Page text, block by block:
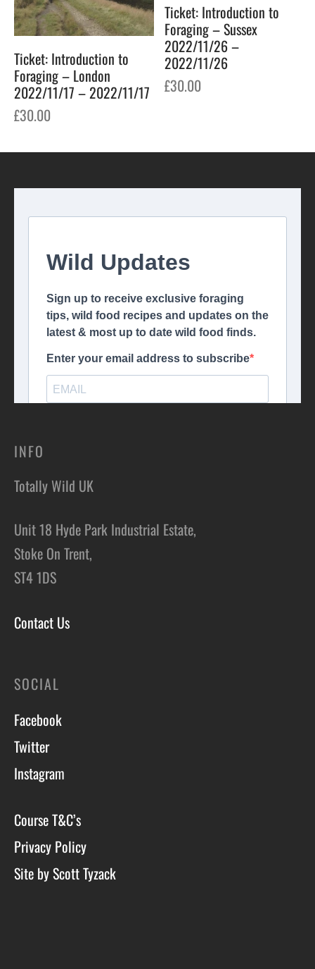
Ticket: Introduction to
Foraging – London
2022/11/17 – 2022/11/17
£30.00
Ticket: Introduction to
Foraging – Sussex
2022/11/26 –
2022/11/26
£30.00
INFO
Totally Wild UK
Unit 18 Hyde Park Industrial Estate,
Stoke On Trent,
ST4 1DS
Contact Us
SOCIAL
Facebook
Twitter
Instagram
Course T&C’s
Privacy Policy
Site by Scott Tyzack